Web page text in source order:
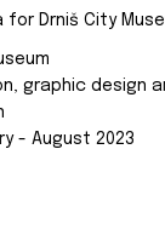
for Drniš City
graphic design
- August 2023